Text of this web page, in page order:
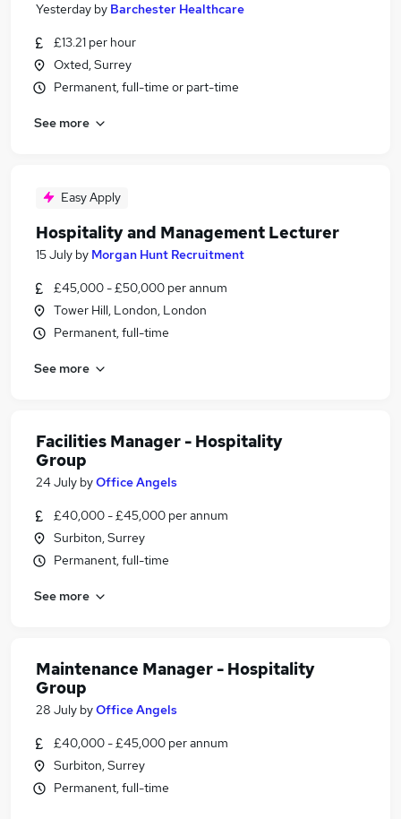
Yesterday by Barchester Healthcare
£13.21 per hour
Oxted, Surrey
Permanent, full-time or part-time
See more
Easy Apply
Hospitality and Management Lecturer
15 July by Morgan Hunt Recruitment
£45,000 - £50,000 per annum
Tower Hill, London, London
Permanent, full-time
See more
Facilities Manager - Hospitality
Group
24 July byOffice Angels
£40,000 - £45,000 per annum
Surbiton, Surrey
Permanent, full-time
See more
Maintenance Manager - Hospitality
Group
28 July byOffice Angels
£40,000 - £45,000 per annum
Surbiton, Surrey
Permanent, full-time